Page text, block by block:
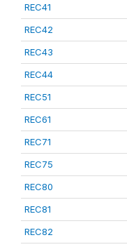
REC41
REC42
REC43
REC44
REC51
REC61
REC71
REC75
REC80
REC81
REC82